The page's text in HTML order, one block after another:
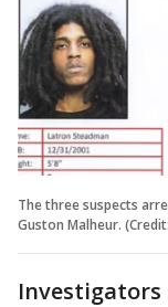
The three suspects
Guston Malheur.